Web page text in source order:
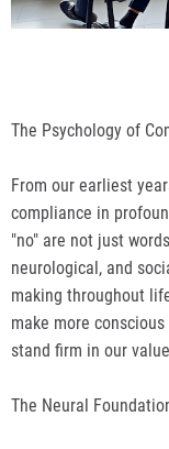
The Psychology of
From our earliest
compliance in
"no" are not just
neurological, and
making throughout
make more
stand firm in our
The Neural